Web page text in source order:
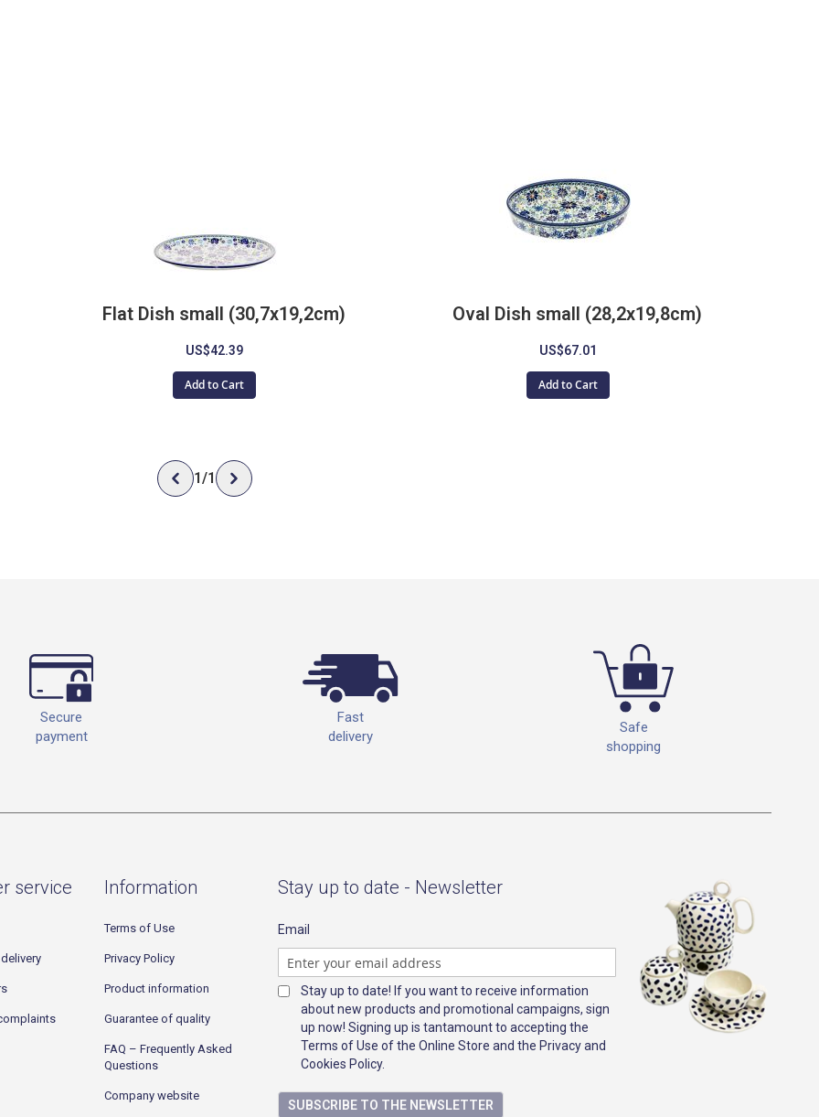
Flat Dish small (30,7x19,2cm)
US$42.39
Add to Cart
Oval Dish small (28,2x19,8cm)
US$67.01
Add to Cart
1/1
Secure
payment
Fast
delivery
Safe
shopping
service Information
Terms of Use
Privacy Policy
Product information
Guarantee of quality
FAQ – Frequently Asked
Questions
Company website
Stay up to date - Newsletter
Email
Stay up to date! If you want to receive information
about new products and promotional campaigns, sign
up now! Signing up is tantamount to accepting the
Terms of Use of the Online Store and the Privacy and
Cookies Policy.
SUBSCRIBE TO THE NEWSLETTER